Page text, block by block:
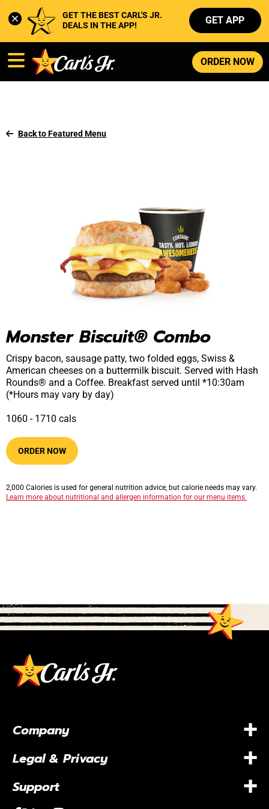
GET THE BEST CARL'S JR.
DEALS IN THE APP!
GET APP
ORDER NOW
Back to Featured Menu
Monster Biscuit® Combo
Crispy bacon, sausage patty, two folded eggs, Swiss &
American cheeses on a buttermilk biscuit. Served with Hash
Rounds® and a Coffee. Breakfast served until *10:30am
(*Hours may vary by day)
1060​ -​ 1710​​ cals
ORDER NOW
2,000 Calories is used for general nutrition advice, but calorie needs may vary.
Learn more about nutritional and allergen information for our menu items.
Company +
Legal & Privacy +
Support +